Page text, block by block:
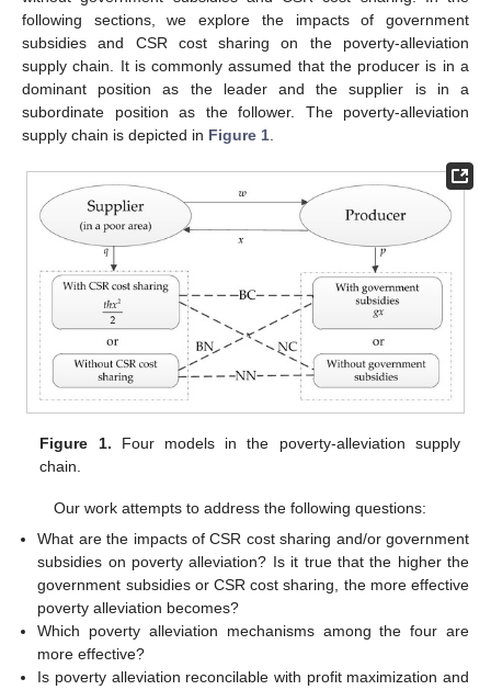
following sections, we explore the impacts of government
subsidies and CSR cost sharing on the poverty-alleviation
supply chain. It is commonly assumed that the producer is in a
dominant position as the leader and the supplier is in a
subordinate position as the follower. The poverty-alleviation
supply chain is depicted in Figure 1
Figure 1. Four models in the poverty-alleviation supply
chain.
Our work attempts to address the following questions:
What are the impacts of CSR cost sharing and/or government
subsidies on poverty alleviation? Is it true that the higher the
government subsidies or CSR cost sharing, the more effective
poverty alleviation becomes?
Which poverty alleviation mechanisms among the four are
more effective?
Is poverty alleviation reconcilable with profit maximization and